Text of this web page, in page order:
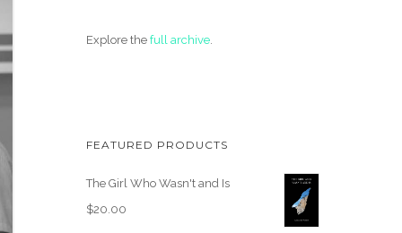
Explore the full archive.
FEATURED PRODUCTS
The Girl Who Wasn't and Is
$20.00